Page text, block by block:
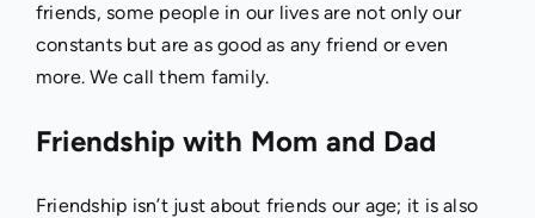
friends, some people in our lives are not only our
constants but are as good as any friend or even
more. We call them family.
Friendship with Mom and Dad
Friendship isn’t just about friends our age; it is also